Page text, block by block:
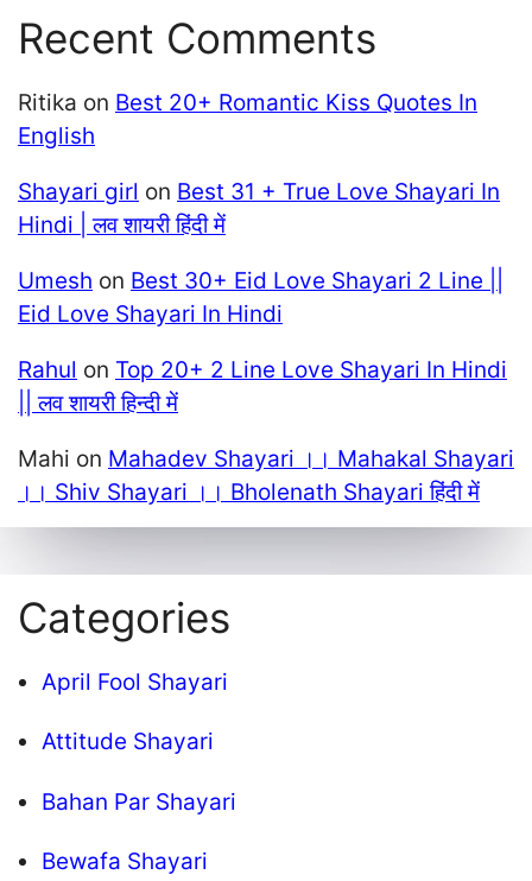
Recent Comments
Ritika on Best 20+ Romantic Kiss Quotes In
English
Shayari girl on Best 31 + True Love Shayari In
Hindi | लव शायरी हिंदी में
Umesh on Best 30+ Eid Love Shayari 2 Line ||
Eid Love Shayari In Hindi
Rahul on Top 20+ 2 Line Love Shayari In Hindi
|| लव शायरी हिन्दी में
Mahi on Mahadev Shayari ।। Mahakal Shayari
।। Shiv Shayari ।। Bholenath Shayari हिंदी में
Categories
April Fool Shayari
Attitude Shayari
Bahan Par Shayari
Bewafa Shayari